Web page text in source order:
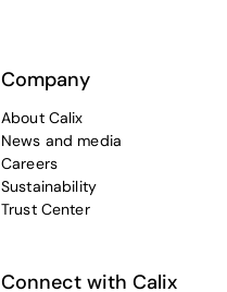
Company
About Calix
News and media
Careers
Sustainability
Trust Center
Connect with Calix